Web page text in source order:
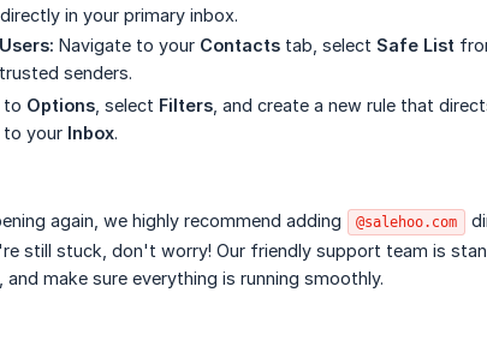
in your primary inbox.
Navigate to your Contacts tab, select Safe List
senders.
to Options , select Filters , and create a new rule that
your Inbox.
again, we highly recommend adding @salehoo.com
still stuck, don't worry! Our friendly support team is
make sure everything is running smoothly.